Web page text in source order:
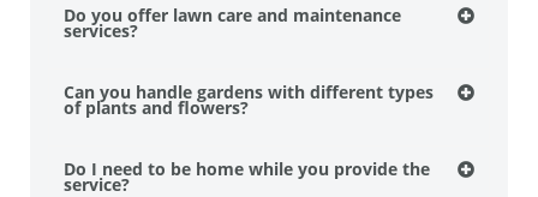
Do you offer lawn care and maintenance
services?
Can you handle gardens with different types
of plants and flowers?
Do I need to be home while you provide the
service?